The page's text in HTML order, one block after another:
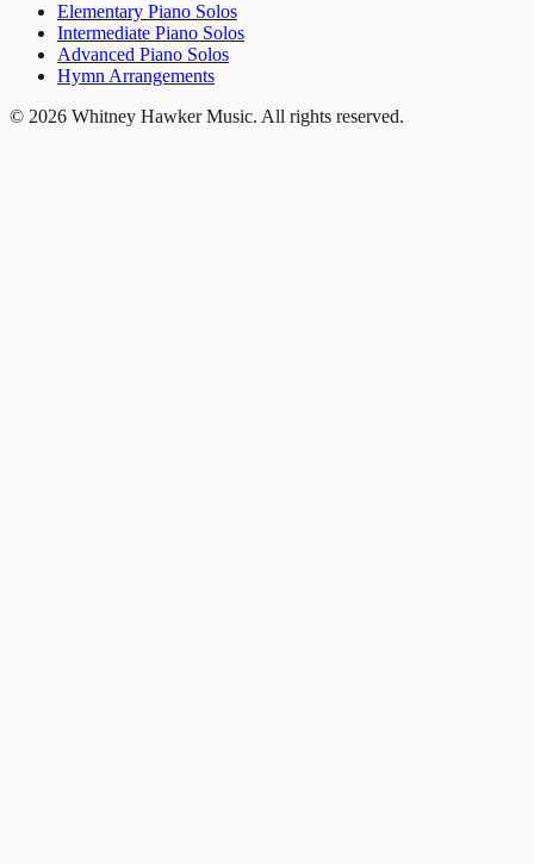
Elementary Piano Solos
Intermediate Piano Solos
Advanced Piano Solos
Hymn Arrangements
© 2026 Whitney Hawker Music. All rights reserved.